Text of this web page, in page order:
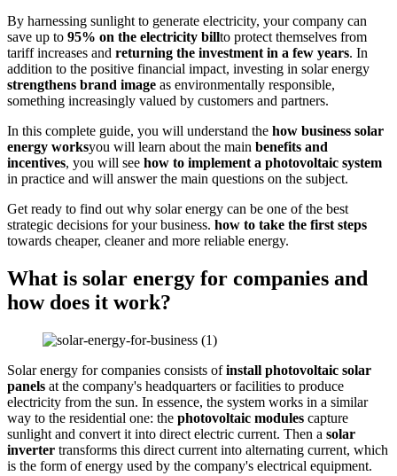
By harnessing sunlight to generate electricity, your company can
save up to 95% on the electricity billto protect themselves from
tariff increases and returning the investment in a few years. In
addition to the positive financial impact, investing in solar energy
strengthens brand image as environmentally responsible,
something increasingly valued by customers and partners.
In this complete guide, you will understand the how business solar
energy worksyou will learn about the main benefits and
incentives, you will see how to implement a photovoltaic system
in practice and will answer the main questions on the subject.
Get ready to find out why solar energy can be one of the best
strategic decisions for your business. how to take the first steps
towards cheaper, cleaner and more reliable energy.
What is solar energy for companies and
how does it work?
Solar energy for companies consists ofinstall photovoltaic solar
panels at the company's headquarters or facilities to produce
electricity from the sun. In essence, the system works in a similar
way to the residential one: the photovoltaic modules capture
sunlight and convert it into direct electric current. Then a solar
inverter transforms this direct current into alternating current, which
is the form of energy used by the company's electrical equipment.